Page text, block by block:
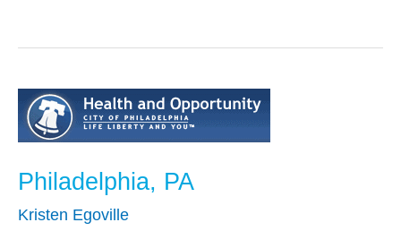
Philadelphia, PA
Kristen Egoville
Philadelphia,
PA